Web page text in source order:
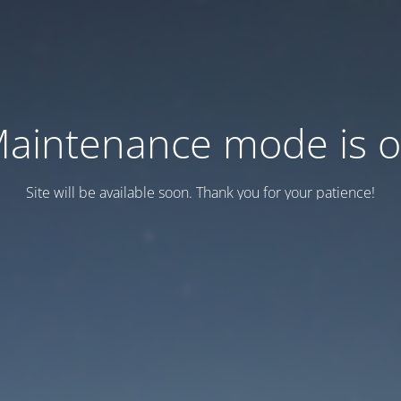
mode is
Site will be available soon. Thank you for your patience!